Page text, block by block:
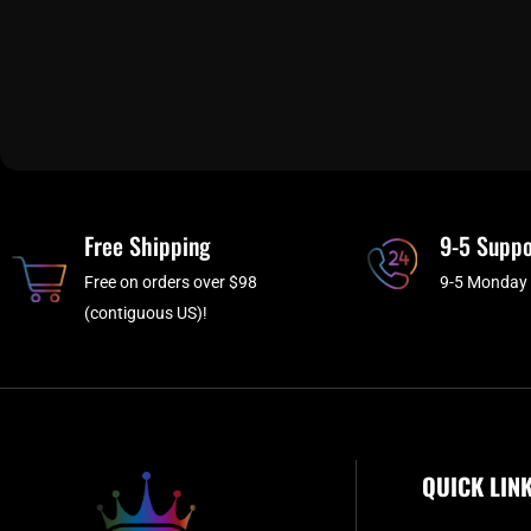
Free Shipping
Free on orders over $98
(contiguous US)!
9-5
9-5
QUICK